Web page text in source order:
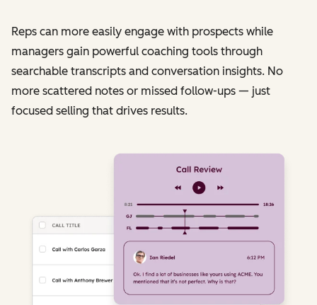
Reps can more easily engage with prospects while
managers gain powerful coaching tools through
searchable transcripts and conversation insights. No
more scattered notes or missed follow-ups — just
focused selling that drives results.